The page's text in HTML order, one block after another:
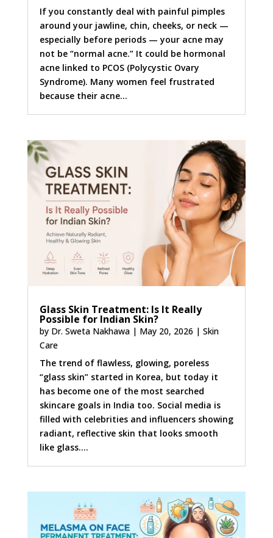
If you constantly deal with painful pimples
around your jawline, chin, cheeks, or neck —
especially before periods — your acne may
not be “normal acne.” It could be hormonal
acne linked to PCOS (Polycystic Ovary
Syndrome). Many women feel frustrated
because their acne...
Glass Skin Treatment: Is It Really
Possible for Indian Skin?
by Dr. Sweta Nakhawa| May 20, 2026 | Skin
Care
The trend of flawless, glowing, poreless
“glass skin” started in Korea, but today it
has become one of the most searched
skincare goals in India too. Social media is
filled with celebrities and influencers showing
radiant, reflective skin that looks smooth
like glass....